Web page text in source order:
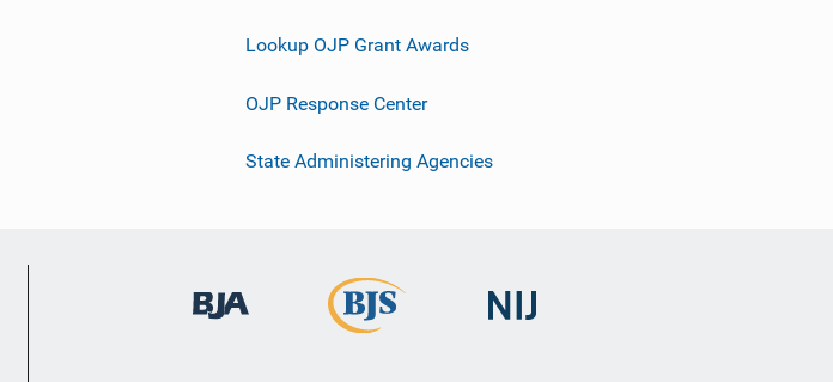
Lookup OJP Grant Awards
OJP Response Center
State Administering Agencies